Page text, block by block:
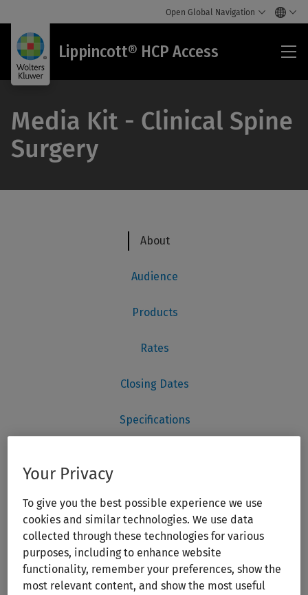
Open Global Navigation
Lippincott® HCP Access
Media Kit - Clinical Spine
Surgery
Your Privacy
To give you the best possible experience we use
cookies and similar technologies. We use data
collected through these technologies for various
purposes, including to enhance website
functionality, remember your preferences, show the
most relevant content, and show the most useful